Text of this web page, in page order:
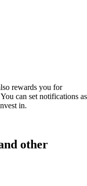
rewards you for
can set notifications as
in.
other